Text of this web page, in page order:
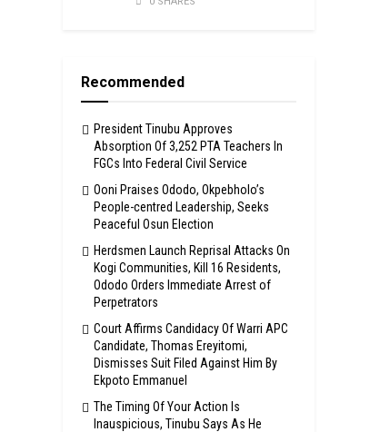
Recommended
President Tinubu Approves
Absorption Of 3,252 PTA Teachers In
FGCs Into Federal Civil Service
Ooni Praises Ododo, Okpebholo’s
People-centred Leadership, Seeks
Peaceful Osun Election
Herdsmen Launch Reprisal Attacks On
Kogi Communities, Kill 16 Residents,
Ododo Orders Immediate Arrest of
Perpetrators
Court Affirms Candidacy Of Warri APC
Candidate, Thomas Ereyitomi,
Dismisses Suit Filed Against Him By
Ekpoto Emmanuel
The Timing Of Your Action Is
Inauspicious, Tinubu Says As He